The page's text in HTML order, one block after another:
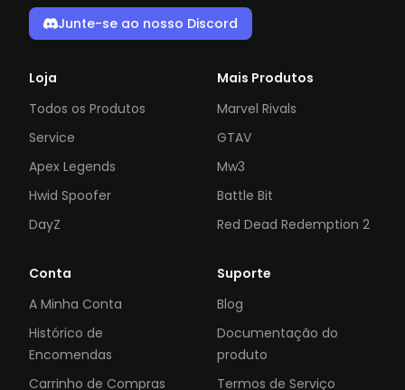
Junte-se ao nosso Discord
Loja
Todos os Produtos
Service
Apex Legends
Hwid Spoofer
DayZ
Mais Produtos
Marvel Rivals
GTAV
Mw3
Battle Bit
Red Dead Redemption 2
Conta
A Minha Conta
Histórico de
Encomendas
Carrinho de Compras
Suporte
Blog
Documentação do
produto
Termos de Serviço